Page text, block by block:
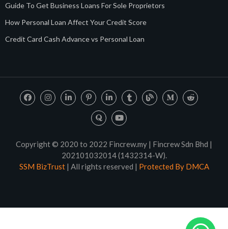
Guide To Get Business Loans For Sole Proprietors
How Personal Loan Affect Your Credit Score
Credit Card Cash Advance vs Personal Loan
Copyright © 2020 to 2022 Fincrew.my | Fincrew Sdn Bhd |
202101032014 (1432314-W).
SSM BizTrust| All rights reserved | Protected By DMCA